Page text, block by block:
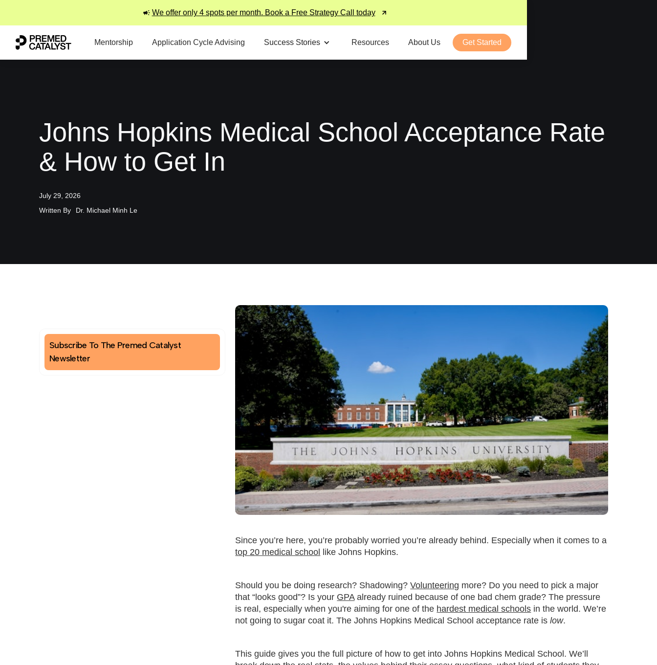
We offer only 4 spots per month. Book a Free Strategy Call today
Mentorship Application Cycle Advising Success Stories Resources About Us Get Started
Johns Hopkins Medical School Acceptance Rate
& How to Get In
July 29, 2026
Written By
Dr. Michael Minh Le
Subscribe To The Premed Catalyst
Newsletter
Since you’re here, you’re probably worried you’re already behind. Especially when it comes to a
top 20 medical school like Johns Hopkins.
Should you be doing research? Shadowing?Volunteering more? Do you need to pick a major
that “looks good”? Is your GPAalready ruined because of one bad chem grade? The pressure
is real, especially when you're aiming for one of the hardest medical schools in the world. We’re
not going to sugar coat it. The Johns Hopkins Medical School acceptance rate islow.
This guide gives you the full picture of how to get into Johns Hopkins Medical School. We’ll